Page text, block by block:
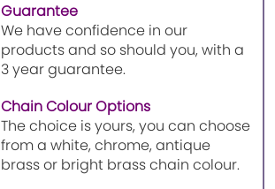
Guarantee
We have confidence in our
products and so should you, with a
3 year guarantee.
Chain Colour Options
The choice is yours, you can choose
from a white, chrome, antique
brass or bright brass chain colour.